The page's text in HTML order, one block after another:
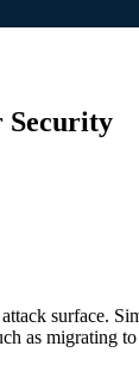
Security
surface.
as